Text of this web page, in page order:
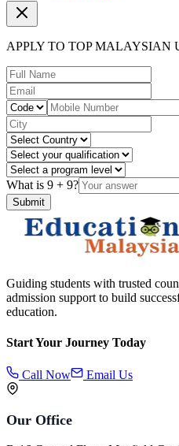
APPLY TO TOP MALAYSIAN
What is 9 + 9?
Submit
Guiding students with trusted
admission support to build
education.
Start Your Journey Today
Call Now Email Us
Our Office